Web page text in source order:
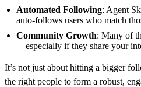
Automated Following: Agent
auto-follows users who match
Community Growth: Many of
—especially if they share your
It’s not just about hitting a bigger
the right people to form a robust,